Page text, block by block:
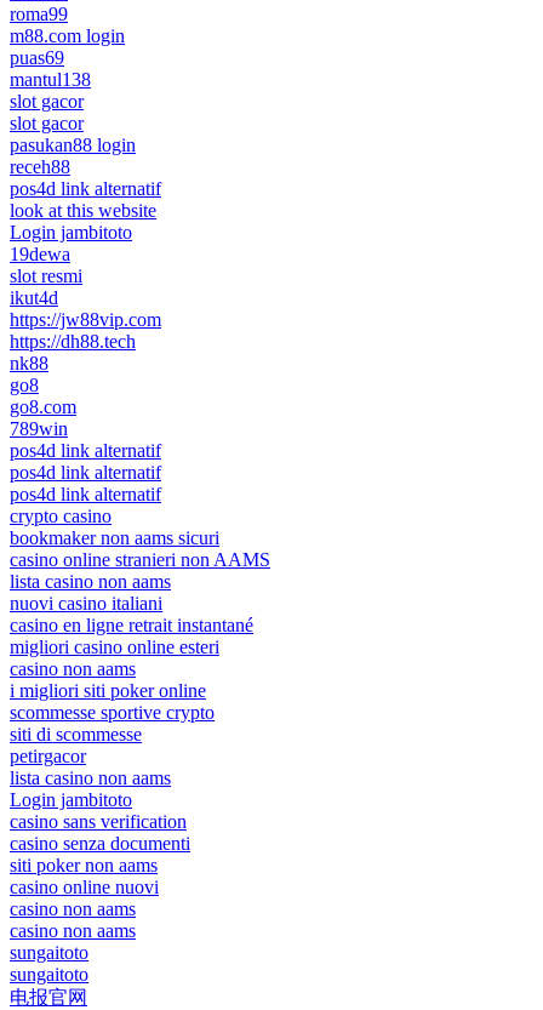
roma99
m88.com login
puas69
mantul138
slot gacor
slot gacor
pasukan88 login
receh88
pos4d link alternatif
look at this website
Login jambitoto
19dewa
slot resmi
ikut4d
https://jw88vip.com
https://dh88.tech
nk88
go8
go8.com
789win
pos4d link alternatif
pos4d link alternatif
pos4d link alternatif
crypto casino
bookmaker non aams sicuri
casino online stranieri non AAMS
lista casino non aams
nuovi casino italiani
casino en ligne retrait instantané
migliori casino online esteri
casino non aams
i migliori siti poker online
scommesse sportive crypto
siti di scommesse
petirgacor
lista casino non aams
Login jambitoto
casino sans verification
casino senza documenti
siti poker non aams
casino online nuovi
casino non aams
casino non aams
sungaitoto
sungaitoto
电报官网